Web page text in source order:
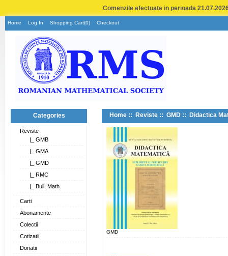
Comenzile efectuate in perioada
Home Log In Shopping Cart(0) Checkout
Categories
Reviste
|_ GMB
|_ GMA
|_ GMD
|_ RMC
|_ Bull. Math.
Carti
Abonamente
Colectii
Cotizatii
Donatii
Home :: Reviste :: GMD :: Didactica
GMD